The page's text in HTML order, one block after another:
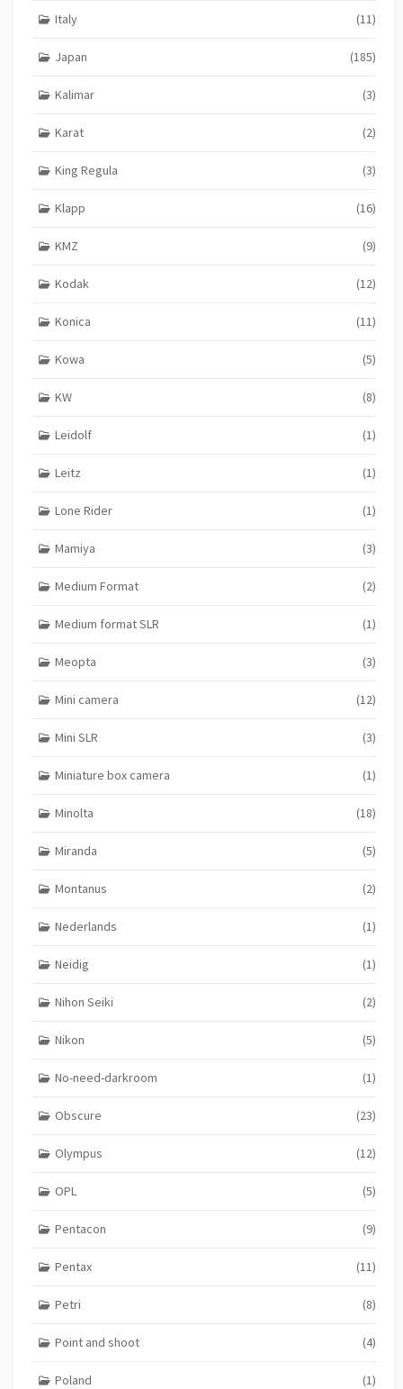
Italy (11)
Japan (185)
Kalimar (3)
Karat (2)
King Regula (3)
Klapp (16)
KMZ (9)
Kodak (12)
Konica (11)
Kowa (5)
KW (8)
Leidolf (1)
Leitz (1)
Lone Rider (1)
Mamiya (3)
Medium Format (2)
Medium format SLR (1)
Meopta (3)
Mini camera (12)
Mini SLR (3)
Miniature box camera (1)
Minolta (18)
Miranda (5)
Montanus (2)
Nederlands (1)
Neidig (1)
Nihon Seiki (2)
Nikon (5)
No-need-darkroom (1)
Obscure (23)
Olympus (12)
OPL (5)
Pentacon (9)
Pentax (11)
Petri (8)
Point and shoot (4)
Poland (1)